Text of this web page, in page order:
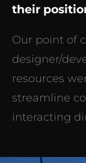
their
Our point of
designer/
resources
streamline
interacting